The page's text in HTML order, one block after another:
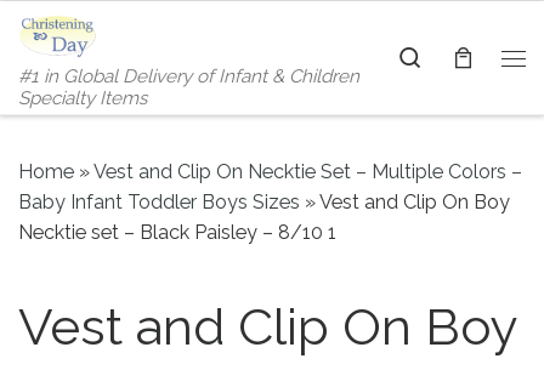
Skip to content
#1 in Global Delivery of Infant & Children
Specialty Items
Search
Home »Vest and Clip On Necktie Set – Multiple Colors –
Baby Infant Toddler Boys Sizes »Vest and Clip On Boy
Necktie set – Black Paisley – 8/10 1
Vest and Clip On Boy